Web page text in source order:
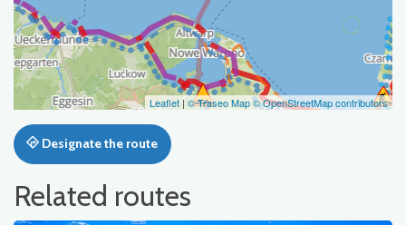
Leaflet | © Traseo Map© OpenStreetMap contributors
Designate the route
Related routes